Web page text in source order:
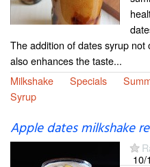
The addition of dates syrup not
also enhances the taste...
Milkshake
Specials
Syrup
Apple dates milkshake
10/